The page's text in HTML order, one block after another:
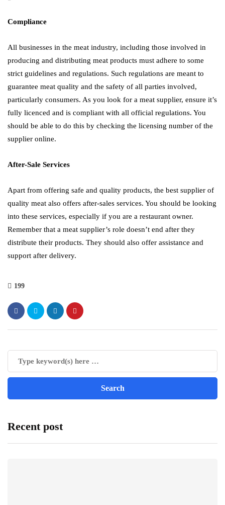
Compliance
All businesses in the meat industry, including those involved in
producing and distributing meat products must adhere to some
strict guidelines and regulations. Such regulations are meant to
guarantee meat quality and the safety of all parties involved,
particularly consumers. As you look for a meat supplier, ensure it’s
fully licenced and is compliant with all official regulations. You
should be able to do this by checking the licensing number of the
supplier online.
After-Sale Services
Apart from offering safe and quality products, the best supplier of
quality meat also offers after-sales services. You should be looking
into these services, especially if you are a restaurant owner.
Remember that a meat supplier’s role doesn’t end after they
distribute their products. They should also offer assistance and
support after delivery.
199
Recent post